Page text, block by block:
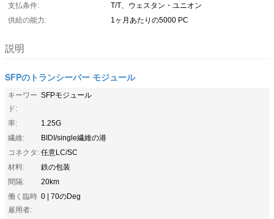
支払条件:
T/T、ウェスタン・ユニオン
供給の能力:
1ヶ月あたりの5000 PC
説明
SFPのトランシーバー モジュール
キーワー
ド:
SFPモジュール
率:
1.25G
繊維:
BIDI/single繊維の港
コネクタ: 任意LC/SC
材料:
鉄の包装
間隔:
20km
働く臨時
雇用者:
0 | 70のDeg